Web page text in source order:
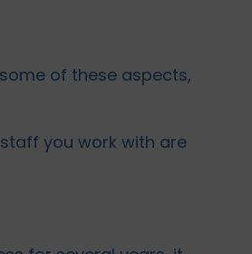
of these aspects,
you work with are